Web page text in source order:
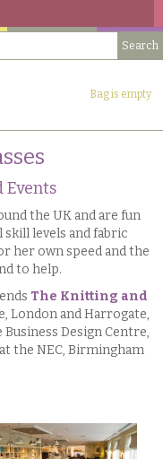
Bag is empty
Events
the UK and are fun
levels and fabric
her own speed and the
to help.
The Knitting and
London and Harrogate,
Business Design Centre,
at the NEC, Birmingham